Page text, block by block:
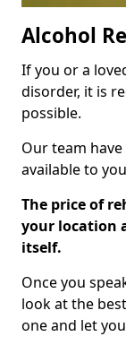
Alcohol
If you or a
disorder, it is
possible.
Our team
available to
The price of
your location
itself.
Once you
look at the
one and let